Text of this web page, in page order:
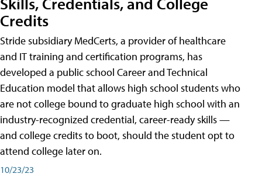
Credits
Stride subsidiary MedCerts, a provider of healthcare
and IT training and certification programs, has
developed a public school Career and Technical
Education model that allows high school students who
are not college bound to graduate high school with an
industry-recognized credential, career-ready skills —
and college credits to boot, should the student opt to
attend college later on.
10/23/23